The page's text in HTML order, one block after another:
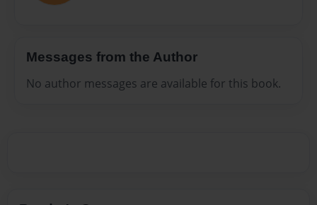
Messages from the Author
No author messages are available for this book.